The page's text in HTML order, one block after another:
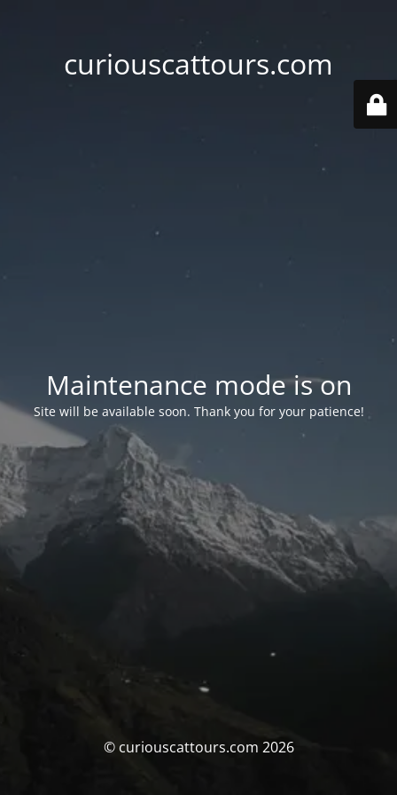
curiouscattours.com
Maintenance mode is on
Site will be available soon. Thank you for your patience!
© curiouscattours.com 2026